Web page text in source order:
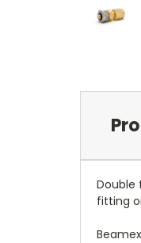
Double
fitting